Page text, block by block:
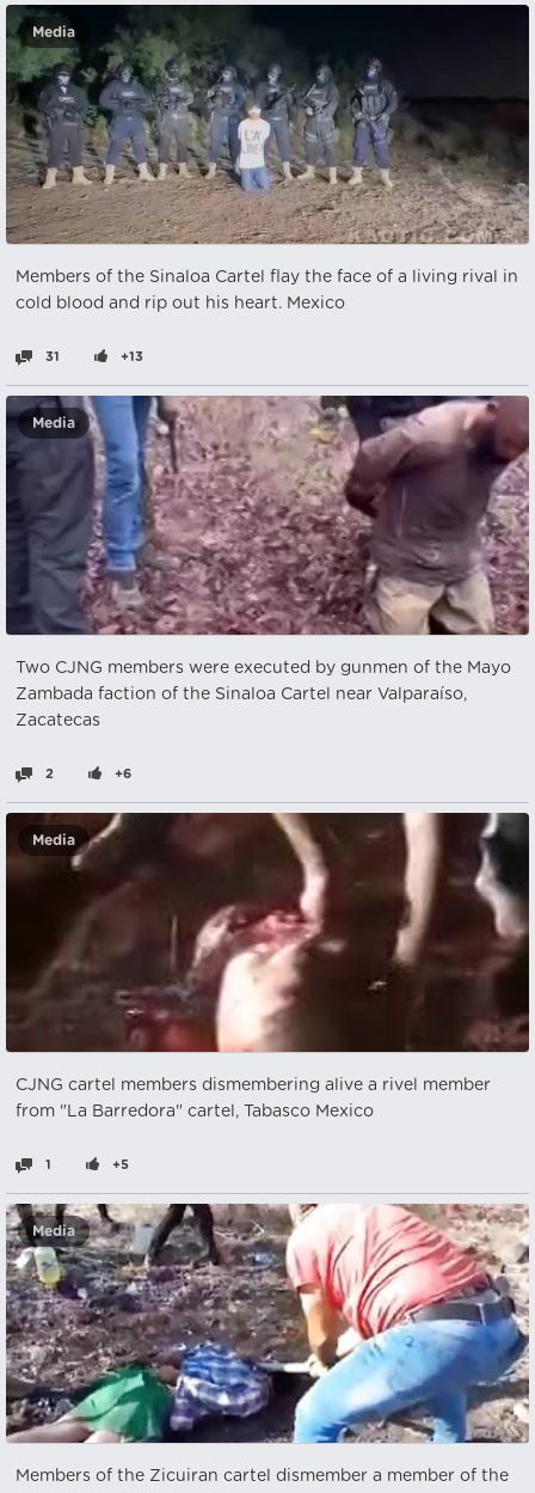
Media
Members of the Sinaloa Cartel flay the face of a living rival in
cold blood and rip out his heart. Mexico
31 +13
Media
Two CJNG members were executed by gunmen of the Mayo
Zambada faction of the Sinaloa Cartel near Valparaíso,
Zacatecas
2 +6
Media
CJNG cartel members dismembering alive a rivel member
from "La Barredora" cartel, Tabasco Mexico
1 +5
Media
Members of the Zicuiran cartel dismember a member of the